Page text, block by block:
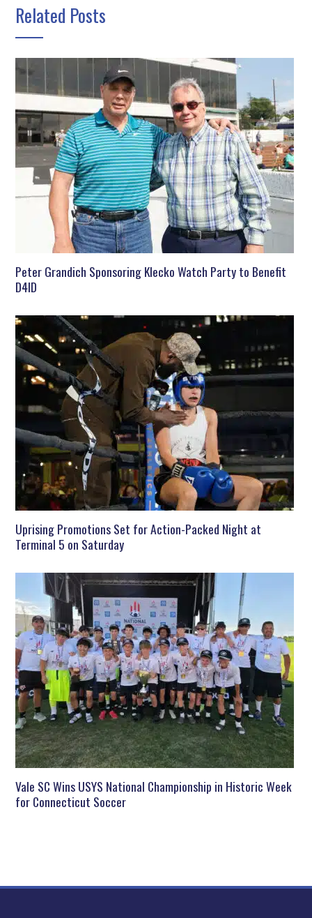
Related Posts
Peter Grandich Sponsoring Klecko Watch Party to Benefit
D4ID
Uprising Promotions Set for Action-Packed Night at
Terminal 5 on Saturday
Vale SC Wins USYS National Championship in Historic Week
for Connecticut Soccer